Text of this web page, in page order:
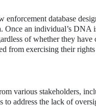
database
Once an individual’s
of whether they
from exercising their
various stakeholders,
to address the lack of